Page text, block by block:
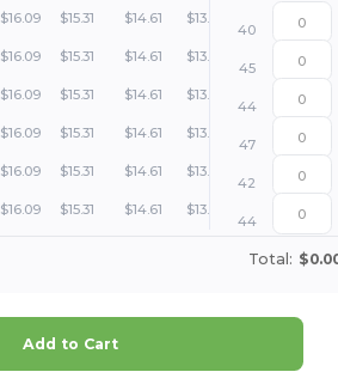
$16.09 $15.31 $14.61 $13.75 +
40
$16.09 $15.31 $14.61 $13.75 +
45
$16.09 $15.31 $14.61 $13.75 +
44
$16.09 $15.31 $14.61 $13.75 +
47
$16.09 $15.31 $14.61 $13.75 +
42
$16.09 $15.31 $14.61 $13.75 +
44
Total:
Add to Cart